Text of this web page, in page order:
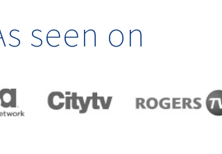
seen on